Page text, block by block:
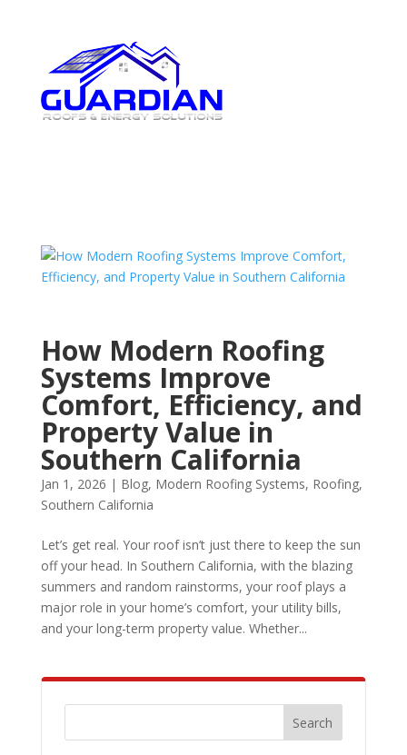
How Modern Roofing
Systems Improve
Comfort, Efficiency, and
Property Value in
Southern California
Jan 1, 2026 | Blog, Modern Roofing Systems, Roofing,
Southern California
Let’s get real. Your roof isn’t just there to keep the sun
off your head. In Southern California, with the blazing
summers and random rainstorms, your roof plays a
major role in your home’s comfort, your utility bills,
and your long-term property value. Whether...